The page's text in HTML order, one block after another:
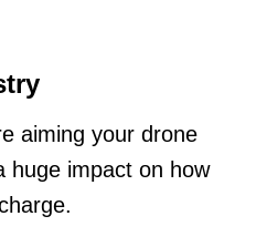
aiming your drone
huge impact on how